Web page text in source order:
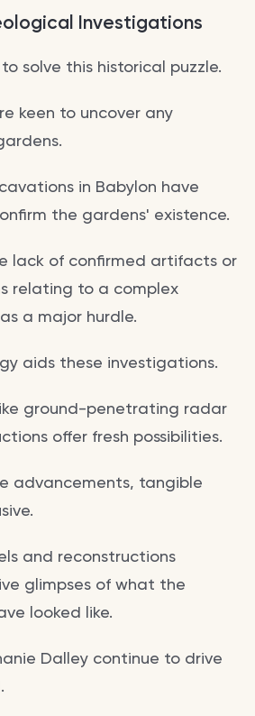
Investigations
solve this historical puzzle.
keen to uncover any
in Babylon have
the gardens' existence.
lack of confirmed artifacts or
relating to a complex
a major hurdle.
aids these investigations.
ground-penetrating radar
offer fresh possibilities.
advancements, tangible
and reconstructions
glimpses of what the
looked like.
Dalley continue to drive